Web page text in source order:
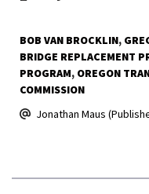
BOB VAN BROCKLIN
BRIDGE REPLACEMENT
PROGRAM OREGON
COMMISSION
Jonathan Maus